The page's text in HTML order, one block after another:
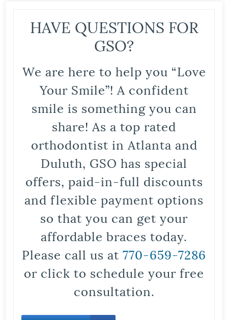
HAVE QUESTIONS FOR
GSO?
We are here to help you “Love
Your Smile”! A confident
smile is something you can
share! As a top rated
orthodontist in Atlanta and
Duluth, GSO has special
offers, paid-in-full discounts
and flexible payment options
so that you can get your
affordable braces today.
Please call us at 770-659-7286
or click to schedule your free
consultation.